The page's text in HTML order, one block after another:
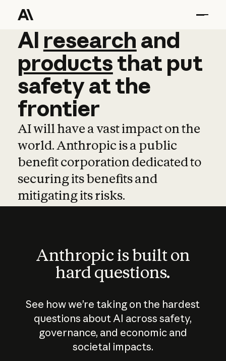
AI research and
AI research and
productsthat put
safetyatthe
frontier
AI will have a vast impact on the
world. Anthropic is a public
benefit corporation dedicated to
securing its benefits and
mitigating its risks.
Anthropic is built on
hard questions.
See how we’re taking on the hardest
questions about AI across safety,
governance, and economic and
societal impacts.